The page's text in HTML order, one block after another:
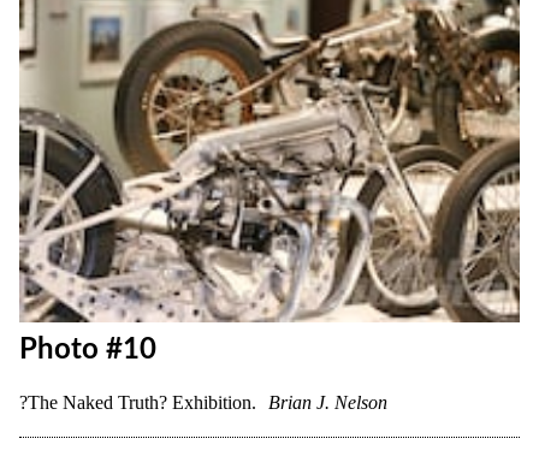
Photo #9
?The Naked Truth? Exhibition. Brian J. Nelson